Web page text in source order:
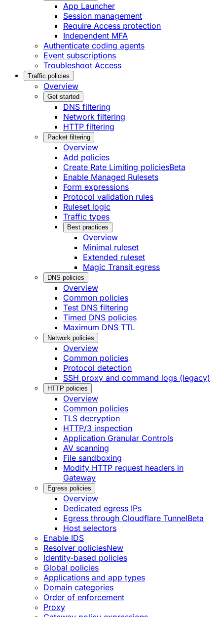
App Launcher
Session management
Require Access protection
Independent MFA
Authenticate coding agents
Event subscriptions
Troubleshoot Access
Traffic policies
Overview
Get started
DNS filtering
Network filtering
HTTP filtering
Packet filtering
Overview
Add policies
Create Rate Limiting policiesBeta
Enable Managed Rulesets
Form expressions
Protocol validation rules
Ruleset logic
Traffic types
Best practices
Overview
Minimal ruleset
Extended ruleset
Magic Transit egress
DNS policies
Overview
Common policies
Test DNS filtering
Timed DNS policies
Maximum DNS TTL
Network policies
Overview
Common policies
Protocol detection
SSH proxy and command logs (legacy)
HTTP policies
Overview
Common policies
TLS decryption
HTTP/3 inspection
Application Granular Controls
AV scanning
File sandboxing
Modify HTTP request headers in
Gateway
Egress policies
Overview
Dedicated egress IPs
Egress through Cloudflare TunnelBeta
Host selectors
Enable IDS
Resolver policiesNew
Identity-based policies
Global policies
Applications and app types
Domain categories
Order of enforcement
Proxy